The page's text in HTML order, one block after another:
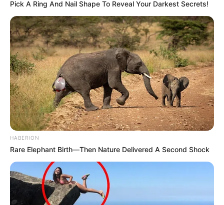
Categories
All
Tags
Arcade,Casual,Casualgame, Cute,Fire,
Hypercasual,Hypercasualgame,Platform,
Puzzle,Puzzles,Strategy
Tank Heroes
March 12, 2024 byarcade_theme
Tank Heroes is a new type of tank shooting
game in which the bullet has a special ability.
Pick A Ring And Nail Shape To Reveal Your Darkest Secrets!
HABERION
Rare Elephant Birth—Then Nature Delivered A Second Shock